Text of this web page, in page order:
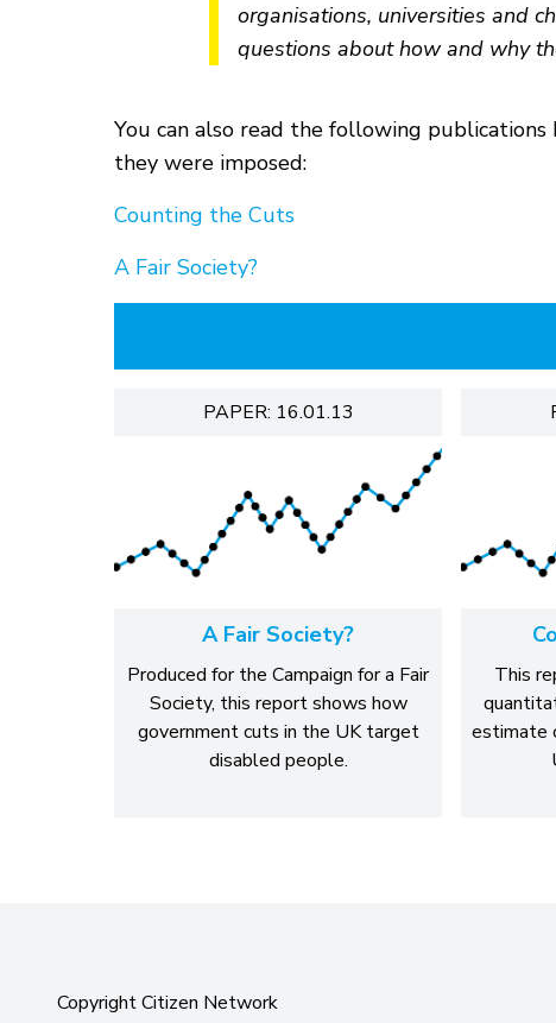
organisations, universities and
questions about how and why
You can also read the following
they were imposed:
Counting the Cuts
A Fair Society?
PAPER: 16.01.13
A Fair Society?
Produced for the Campaign for a Fair
Society, this report shows how
government cuts in the UK target
disabled people.
This
estimate
Copyright Citizen Network